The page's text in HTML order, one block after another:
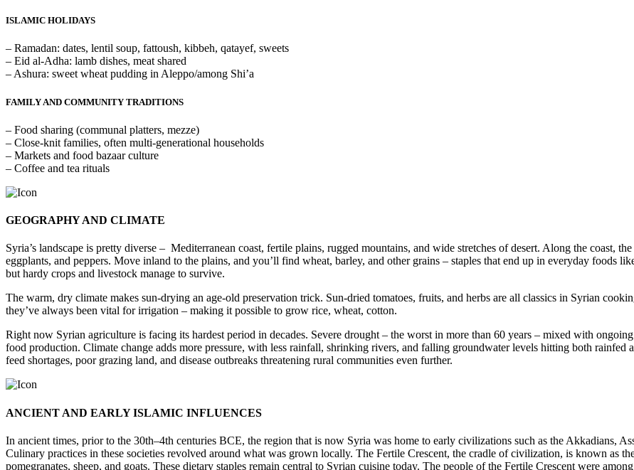
ISLAMIC HOLIDAYS
– Ramadan: dates, lentil soup, fattoush, kibbeh, qatayef, sweets
– Eid al-Adha: lamb dishes, meat shared
– Ashura: sweet wheat pudding in Aleppo/among Shi’a
FAMILY AND COMMUNITY TRADITIONS
– Food sharing (communal platters, mezze)
– Close-knit families, often multi-generational households
– Markets and food bazaar culture
– Coffee and tea rituals
GEOGRAPHY AND CLIMATE
Syria’s landscape is pretty diverse – Mediterranean coast, fertile plains, rugged mountains, and wide stretches of desert. Along the coast,
eggplants, and peppers. Move inland to the plains, and you’ll find wheat, barley, and other grains – staples that end up in everyday foods
but hardy crops and livestock manage to survive.
The warm, dry climate makes sun-drying an age-old preservation trick. Sun-dried tomatoes, fruits, and herbs are all classics in Syrian
they’ve always been vital for irrigation – making it possible to grow rice, wheat, cotton.
Right now Syrian agriculture is facing its hardest period in decades. Severe drought – the worst in more than 60 years – mixed with
food production. Climate change adds more pressure, with less rainfall, shrinking rivers, and falling groundwater levels hitting both
feed shortages, poor grazing land, and disease outbreaks threatening rural communities even further.
ANCIENT AND EARLY ISLAMIC INFLUENCES
In ancient times, prior to the 30th–4th centuries BCE, the region that is now Syria was home to early civilizations such as the Akkadians,
Culinary practices in these societies revolved around what was grown locally. The Fertile Crescent, the cradle of civilization, is known as
pomegranates, sheep, and goats. These dietary staples remain central to Syrian cuisine today. The people of the Fertile Crescent were